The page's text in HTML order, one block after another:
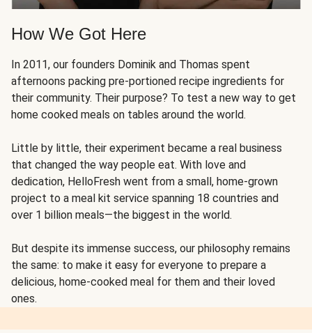
How We Got Here
In 2011, our founders Dominik and Thomas spent
afternoons packing pre-portioned recipe ingredients for
their community. Their purpose? To test a new way to get
home cooked meals on tables around the world.
Little by little, their experiment became a real business
that changed the way people eat. With love and
dedication, HelloFresh went from a small, home-grown
project to a meal kit service spanning 18 countries and
over 1 billion meals—the biggest in the world.
But despite its immense success, our philosophy remains
the same: to make it easy for everyone to prepare a
delicious, home-cooked meal for them and their loved
ones.